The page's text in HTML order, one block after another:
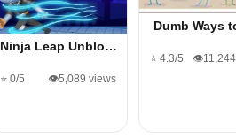
Ninja Leap Unblo…
⭐ 0/5 👁️5,089 views
Dumb Ways
⭐ 4.3/5